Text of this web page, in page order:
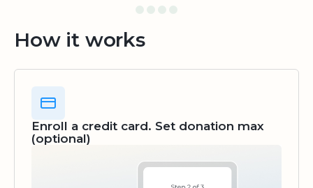
How it works
Enroll a credit card. Set donation max
(optional)